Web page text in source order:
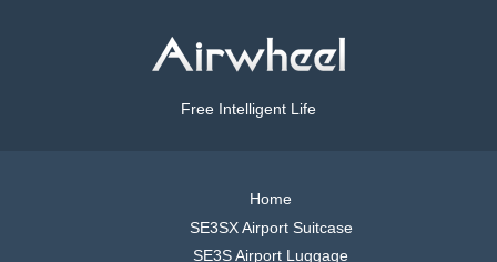
Free Intelligent Life
Home
SE3SX Airport Suitcase
SE3S Airport Luggage